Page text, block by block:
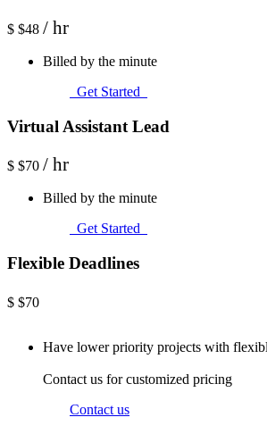
$ $48 / hr
Billed by the minute
Get Started
Virtual Assistant Lead
$ $70 / hr
Billed by the minute
Get Started
Flexible Deadlines
$ $70
Have lower priority projects with
Contact us for customized pricing
Contact us